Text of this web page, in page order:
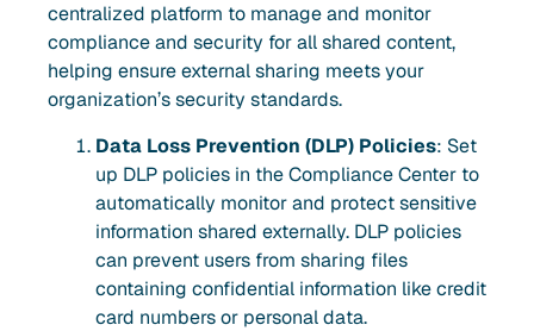
centralized platform to manage and monitor
compliance and security for all shared content,
helping ensure external sharing meets your
organization’s security standards.
Data Loss Prevention (DLP) Policies: Set
up DLP policies in the Compliance Center to
automatically monitor and protect sensitive
information shared externally. DLP policies
can prevent users from sharing files
containing confidential information like credit
card numbers or personal data.